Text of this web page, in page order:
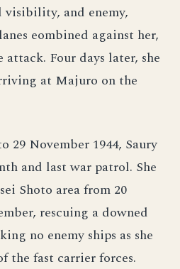
visibility, and enemy,
eombined against her,
Four days later, she
at Majuro on the
29 November 1944, Saury
and last war patrol. She
Shoto area from 20
rescuing a downed
no enemy ships as she
the fast carrier forces.